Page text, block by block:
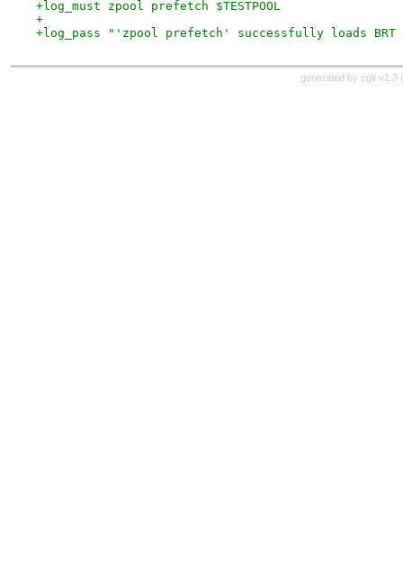
+log_must zpool prefetch $TESTPOOL
+
+log_pass "'zpool prefetch' successfully loads
generated by cgit v1.3 (